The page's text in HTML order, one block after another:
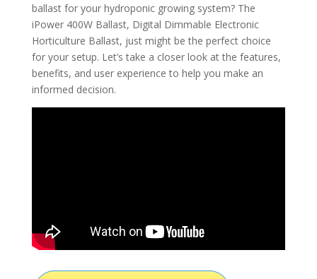
ballast for your hydroponic growing system? The
iPower 400W Ballast, Digital Dimmable Electronic
Horticulture Ballast, just might be the perfect choice
for your setup. Let’s take a closer look at the features,
benefits, and user experience to help you make an
informed decision.